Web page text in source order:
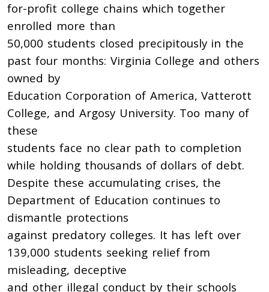
for-profit college chains which together
enrolled more than
50,000 students closed precipitously in the
past four months: Virginia College and others
owned by
Education Corporation of America, Vatterott
College, and Argosy University. Too many of
these
students face no clear path to completion
while holding thousands of dollars of debt.
Despite these accumulating crises, the
Department of Education continues to
dismantle protections
against predatory colleges. It has left over
139,000 students seeking relief from
misleading, deceptive
and other illegal conduct by their schools